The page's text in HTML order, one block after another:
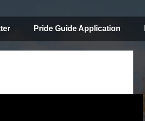
Pride Guide Application